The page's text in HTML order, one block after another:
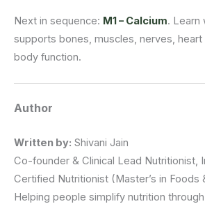
Next in sequence: M1 – Calcium. Learn
supports bones, muscles, nerves, heart
body function.
Author
Written by: Shivani Jain
Co-founder & Clinical Lead Nutritionist,
Certified Nutritionist (Master’s in Foods
Helping people simplify nutrition